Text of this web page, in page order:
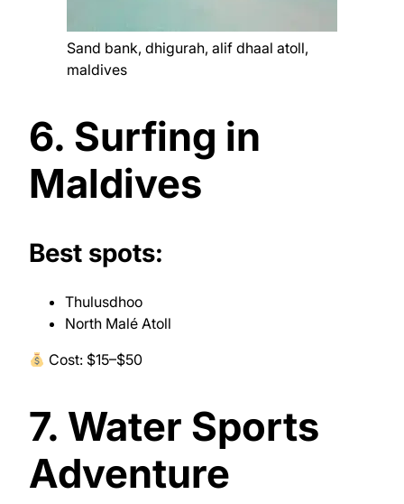
Sand bank, dhigurah, alif dhaal atoll,
maldives
6. Surfing in
Maldives
Best spots:
Thulusdhoo
North Malé Atoll
Cost: $15–$50
7. Water Sports
Adventure